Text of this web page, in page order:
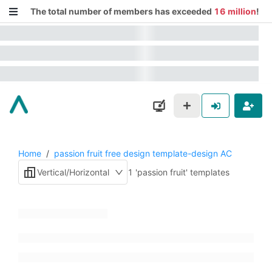
The total number of members has exceeded 16 million!
Home / passion fruit free design template-design AC
Vertical/Horizontal
1 'passion fruit' templates